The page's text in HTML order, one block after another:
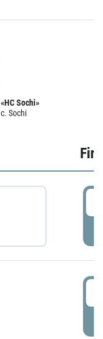
«HC Sochi»
c. Sochi